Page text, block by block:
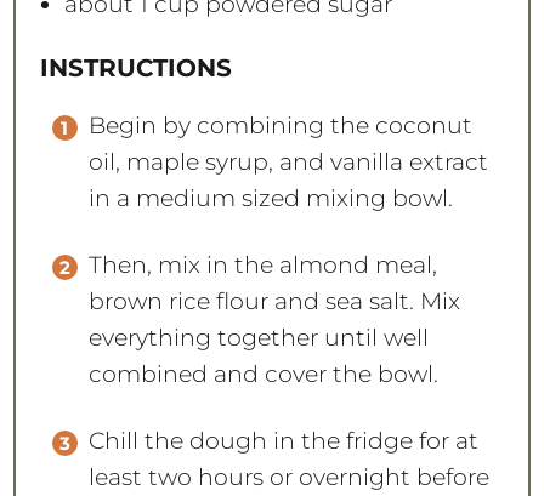
INSTRUCTIONS
Begin by combining the coconut
oil, maple syrup, and vanilla extract
in a medium sized mixing bowl.
Then, mix in the almond meal,
brown rice flour and sea salt. Mix
everything together until well
combined and cover the bowl.
Chill the dough in the fridge for at
least two hours or overnight before